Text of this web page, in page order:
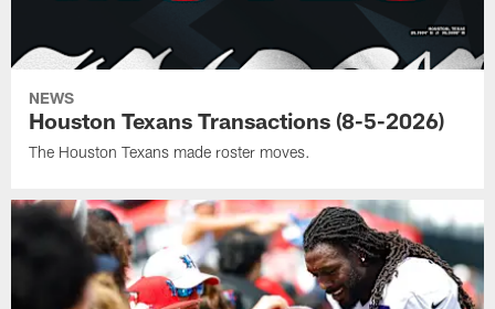
NEWS
Houston Texans Transactions (8-5-2026)
The Houston Texans made roster moves.